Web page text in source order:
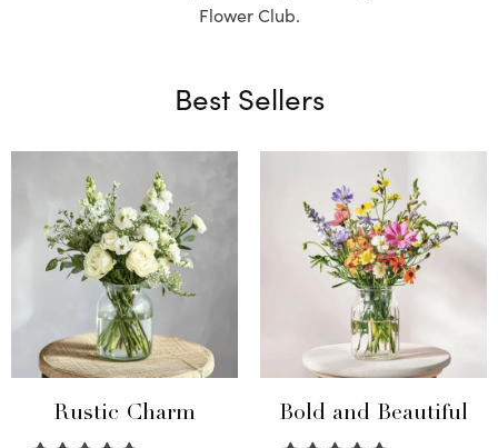
Flower Club.
Best Sellers
Rustic Charm Bold and Beautiful